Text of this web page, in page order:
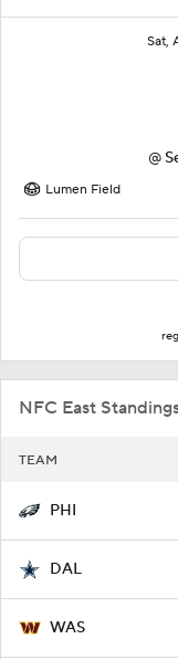
Sat,
@
Lumen Field
NFC East
TEAM
PHI
DAL
WAS